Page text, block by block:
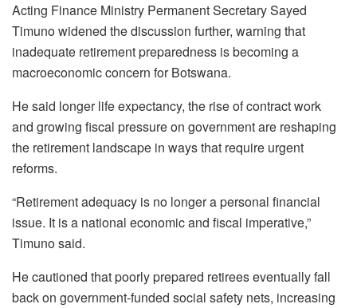
Acting Finance Ministry Permanent Secretary Sayed
Timuno widened the discussion further, warning that
inadequate retirement preparedness is becoming a
macroeconomic concern for Botswana.
He said longer life expectancy, the rise of contract work
and growing fiscal pressure on government are reshaping
the retirement landscape in ways that require urgent
reforms.
“Retirement adequacy is no longer a personal financial
issue. It is a national economic and fiscal imperative,”
Timuno said.
He cautioned that poorly prepared retirees eventually fall
back on government-funded social safety nets, increasing